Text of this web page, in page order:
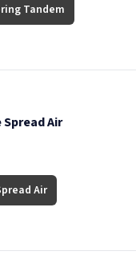
Tandem
Spread Air
Air